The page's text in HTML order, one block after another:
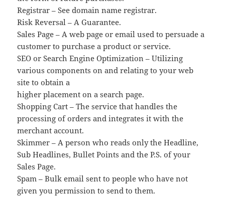
Registrar – See domain name registrar.
Risk Reversal – A Guarantee.
Sales Page – A web page or email used to persuade a
customer to purchase a product or service.
SEO or Search Engine Optimization – Utilizing
various components on and relating to your web
site to obtain a
higher placement on a search page.
Shopping Cart – The service that handles the
processing of orders and integrates it with the
merchant account.
Skimmer – A person who reads only the Headline,
Sub Headlines, Bullet Points and the P.S. of your
Sales Page.
Spam – Bulk email sent to people who have not
given you permission to send to them.